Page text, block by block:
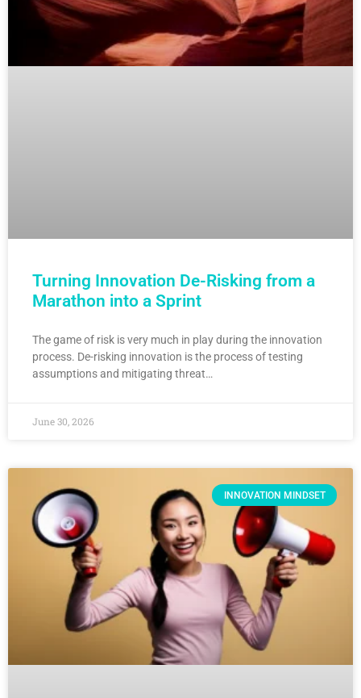
Turning Innovation De-Risking from a
Marathon into a Sprint
The game of risk is very much in play during the innovation
process. De-risking innovation is the process of testing
assumptions and mitigating threat…
June 30, 2026
INNOVATION MINDSET